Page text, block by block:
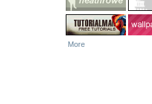
More